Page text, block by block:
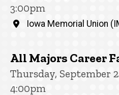
3:00pm
Iowa Memorial Union
All Majors Career
Thursday, September
4:00pm